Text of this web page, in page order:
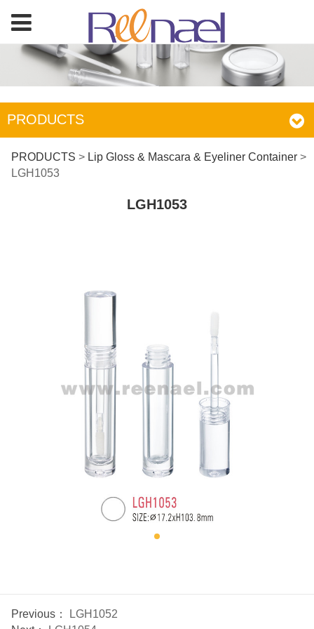
PRODUCTS
LGH1053
PRODUCTS > Lip Gloss & Mascara & Eyeliner Container>
LGH1053
LGH1053
Previous：
LGH1052